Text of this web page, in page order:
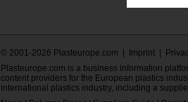
© 2001-2026 Plasteurope.com | Imprint
Plasteurope.com is a business information
content providers for the European plastics
international plastics industry, including a